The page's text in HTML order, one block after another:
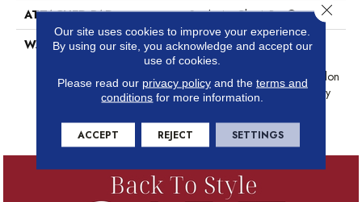
ATTACHED PAD
Synthetic, ClassicBac®
WARRANTY
10 Year Commercial Limited
Warranty For Classicbac
Products, Eco Solution Q Nylon
(print Base) Classicbac Twenty
Warranty
Our site uses cookies to improve your experience.
By using our site, you acknowledge and accept our
use of cookies.
Please read our privacy policyand the terms and
conditions for more information.
ACCEPT REJECT SETTINGS
Close